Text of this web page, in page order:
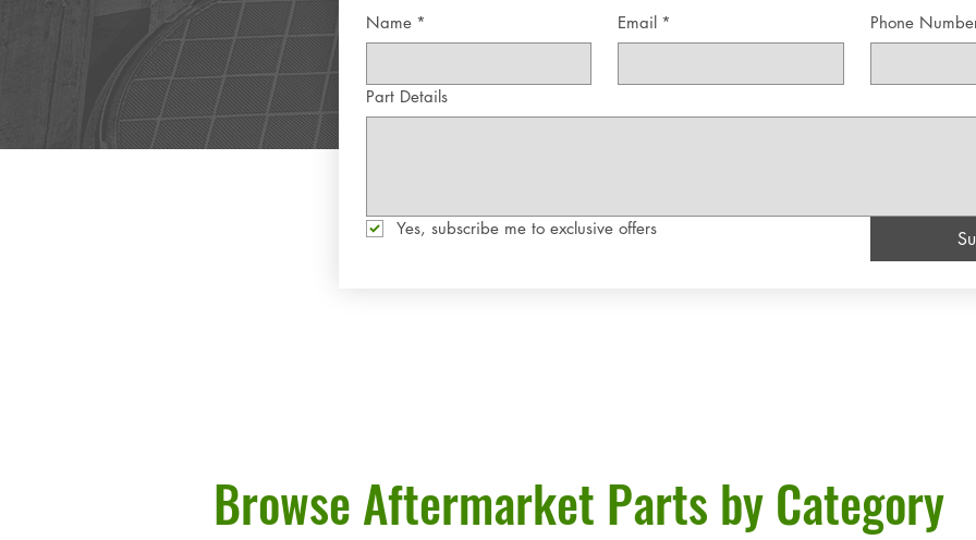
Name * Email * Phone
Part Details
Yes, subscribe me to exclusive offers
Browse Aftermarket Parts by Category